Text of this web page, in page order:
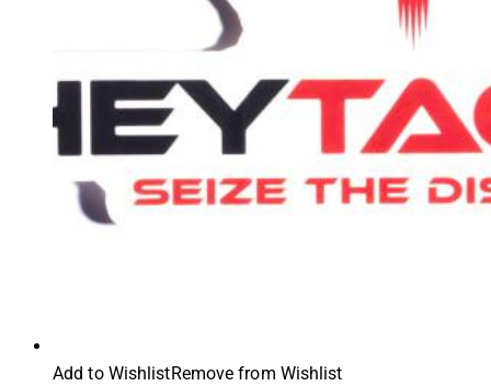
Add to WishlistRemove from Wishlist